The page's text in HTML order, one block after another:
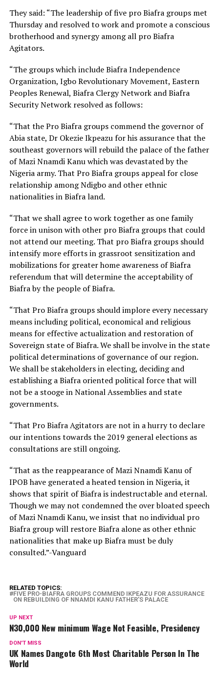
They said: “The leadership of five pro Biafra groups met
Thursday and resolved to work and promote a conscious
brotherhood and synergy among all pro Biafra
Agitators.
“The groups which include Biafra Independence
Organization, Igbo Revolutionary Movement, Eastern
Peoples Renewal, Biafra Clergy Network and Biafra
Security Network resolved as follows:
“That the Pro Biafra groups commend the governor of
Abia state, Dr Okezie Ikpeazu for his assurance that the
southeast governors will rebuild the palace of the father
of Mazi Nnamdi Kanu which was devastated by the
Nigeria army. That Pro Biafra groups appeal for close
relationship among Ndigbo and other ethnic
nationalities in Biafra land.
“That we shall agree to work together as one family
force in unison with other pro Biafra groups that could
not attend our meeting. That pro Biafra groups should
intensify more efforts in grassroot sensitization and
mobilizations for greater home awareness of Biafra
referendum that will determine the acceptability of
Biafra by the people of Biafra.
“That Pro Biafra groups should implore every necessary
means including political, economical and religious
means for effective actualization and restoration of
Sovereign state of Biafra. We shall be involve in the state
political determinations of governance of our region.
We shall be stakeholders in electing, deciding and
establishing a Biafra oriented political force that will
not be a stooge in National Assemblies and state
governments.
“That Pro Biafra Agitators are not in a hurry to declare
our intentions towards the 2019 general elections as
consultations are still ongoing.
“That as the reappearance of Mazi Nnamdi Kanu of
IPOB have generated a heated tension in Nigeria, it
shows that spirit of Biafra is indestructable and eternal.
Though we may not condemned the over bloated speech
of Mazi Nnamdi Kanu, we insist that no individual pro
Biafra group will restore Biafra alone as other ethnic
nationalities that make up Biafra must be duly
consulted.”-Vanguard
RELATED TOPICS:
FIVE PRO-BIAFRA GROUPS COMMEND IKPEAZU FOR ASSURANCE
ON REBUILDING OF NNAMDI KANU FATHER’S PALACE
UP NEXT
N30,000 New minimum Wage Not Feasible, Presidency
DON'T MISS
UK Names Dangote 6th Most Charitable Person In The
World